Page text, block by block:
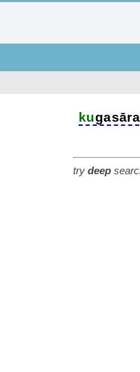
kugasāra
try deep